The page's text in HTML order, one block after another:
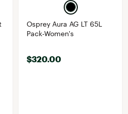
Osprey Aura AG LT 65L
Pack-Women's
$320.00